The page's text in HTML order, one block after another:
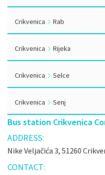
Crikvenica Rab
Crikvenica Rijeka
Crikvenica Selce
Crikvenica Senj
Bus station Crikvenica
ADDRESS:
Nike Veljačića 3, 51260
CONTACT: